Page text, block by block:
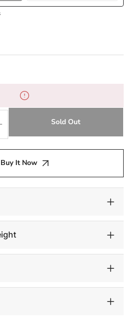
NAHLA
SOLANA
Sold Out
Buy It Now